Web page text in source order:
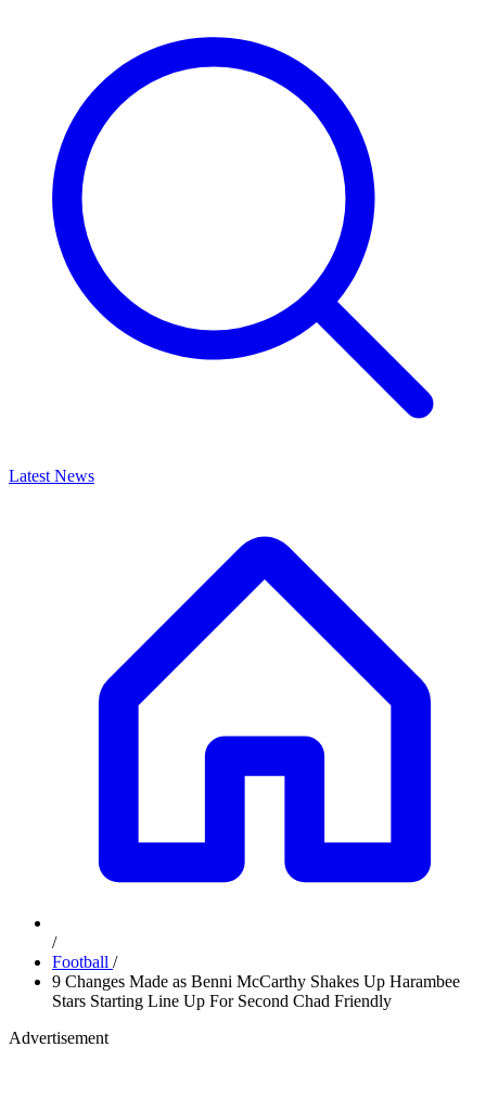
Latest News
/
Football /
9 Changes Made as Benni McCarthy Shakes Up Harambee
Stars Starting Line Up For Second Chad Friendly
Advertisement